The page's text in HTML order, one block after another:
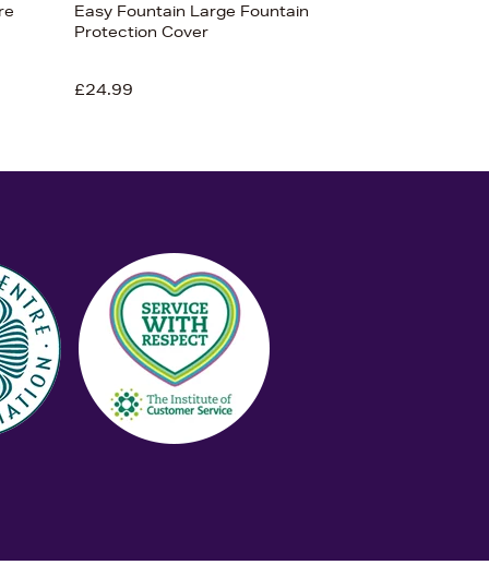
Easy Fountain Large Fountain
Protection Cover
£24.99